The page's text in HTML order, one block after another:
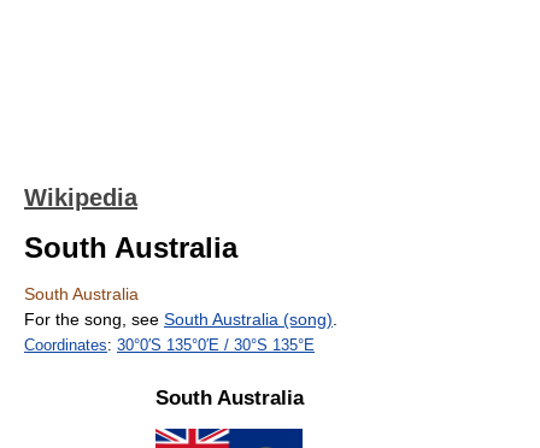
Wikipedia
South Australia
South Australia
For the song, see South Australia (song)
Coordinates: 30°0′S 135°0′E / 30°S 135°E
South Australia